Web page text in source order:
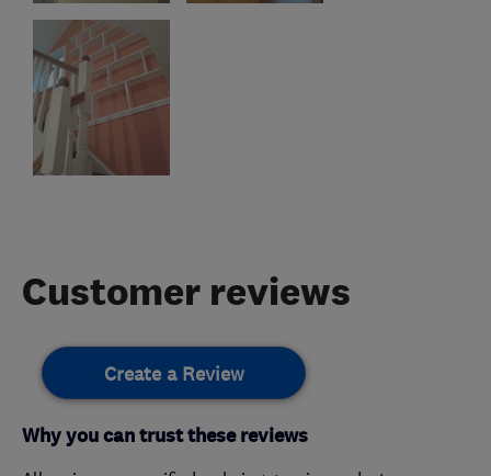
Customer reviews
Create a Review
Why you can trust these reviews